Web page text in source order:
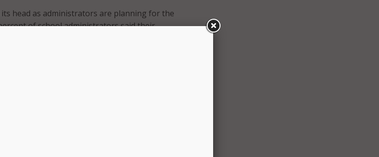
head as administrators are planning for the
of school administrators said their
and remote courses in the future. That
the 33 percent who said they would in the
the learning experience, with 60 percent of
who are enrolled in online courses due to
are more likely to enroll in an online course
to in-person learning.
mental health, as 20 percent of remote
the changes they’ve made due to the